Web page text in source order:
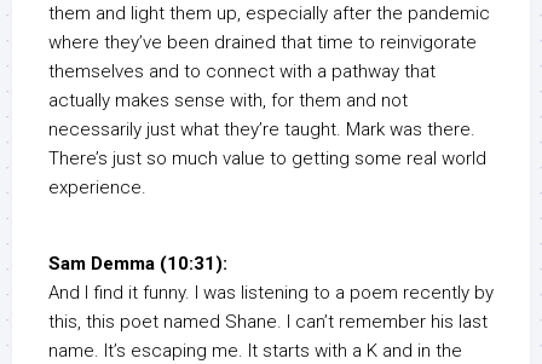
them and light them up, especially after the pandemic
where they’ve been drained that time to reinvigorate
themselves and to connect with a pathway that
actually makes sense with, for them and not
necessarily just what they’re taught. Mark was there.
There’s just so much value to getting some real world
experience.
Sam Demma (10:31):
And I find it funny. I was listening to a poem recently by
this, this poet named Shane. I can’t remember his last
name. It’s escaping me. It starts with a K and in the